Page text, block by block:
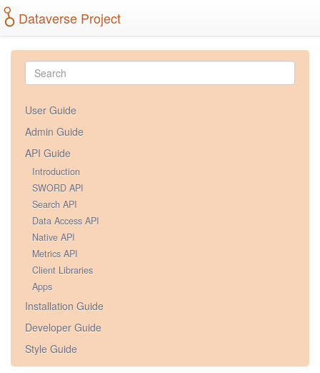
Dataverse Project
User Guide
Admin Guide
API Guide
Introduction
SWORD API
Search API
Data Access API
Native API
Metrics API
Client Libraries
Apps
Installation Guide
Developer Guide
Style Guide